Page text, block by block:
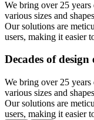
We bring over 25
various sizes and
Our solutions are
users, making it easier
Decades of design
We bring over 25
various sizes and
Our solutions are
users, making it easier